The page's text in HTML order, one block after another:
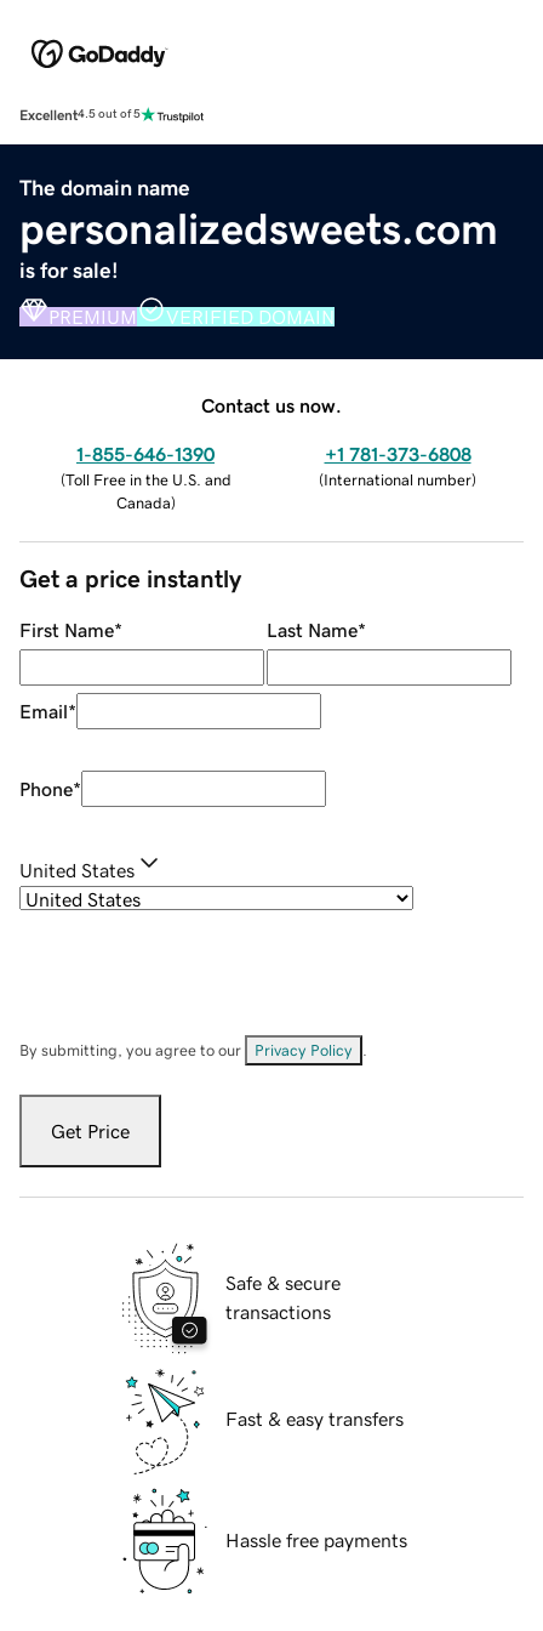
Excellent4.5 out of 5
The domain name
personalizedsweets.com
is for sale!
PREMIUM VERIFIED DOMAIN
Contact us now.
1-855-646-1390
(Toll Free in the U.S. and
Canada)
+1 781-373-6808
(International number)
Get a price instantly
First Name* Last Name*
Email*
Phone*
United States
By submitting, you agree to our Privacy Policy
Get Price
Safe & secure
transactions
Fast & easy transfers
Hassle free payments